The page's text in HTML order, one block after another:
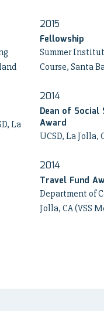
2015
Fellowship
Summer
Course, Santa
La
2014
Dean of Social
Award
UCSD, La Jolla,
2014
Travel Fund
Department of
Jolla, CA (VSS